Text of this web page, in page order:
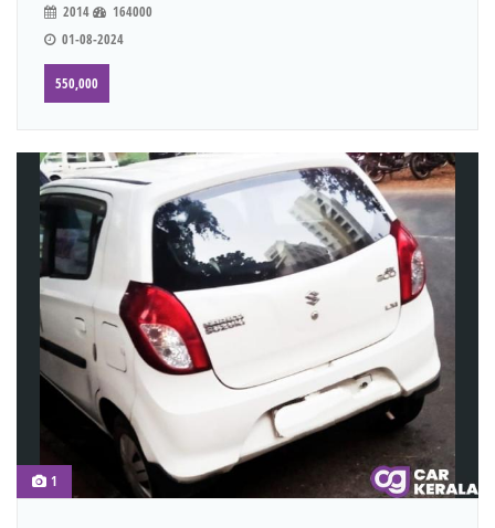
2014
164000
01-08-2024
550,000
1